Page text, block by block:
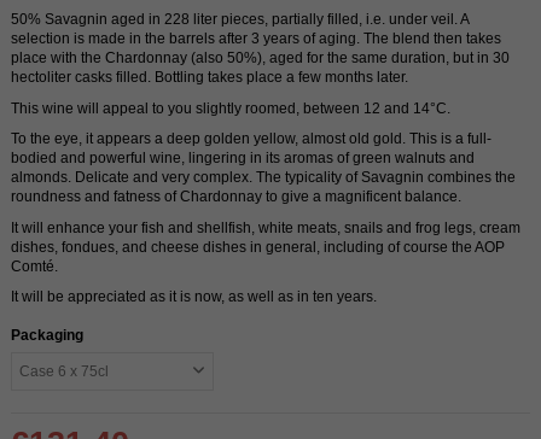
50% Savagnin aged in 228 liter pieces, partially filled, i.e. under veil. A
selection is made in the barrels after 3 years of aging. The blend then takes
place with the Chardonnay (also 50%), aged for the same duration, but in 30
hectoliter casks filled. Bottling takes place a few months later.
This wine will appeal to you slightly roomed, between 12 and 14°C.
To the eye, it appears a deep golden yellow, almost old gold. This is a full-
bodied and powerful wine, lingering in its aromas of green walnuts and
almonds. Delicate and very complex. The typicality of Savagnin combines the
roundness and fatness of Chardonnay to give a magnificent balance.
It will enhance your fish and shellfish, white meats, snails and frog legs, cream
dishes, fondues, and cheese dishes in general, including of course the AOP
Comté.
It will be appreciated as it is now, as well as in ten years.
Packaging